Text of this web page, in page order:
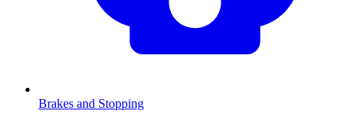
Brakes and Stopping